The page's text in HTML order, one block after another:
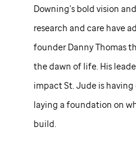
Downing’s bold vision
research and care have
founder Danny Thomas
the dawn of life. His
impactSt. Judeis having
laying a foundation on
build.